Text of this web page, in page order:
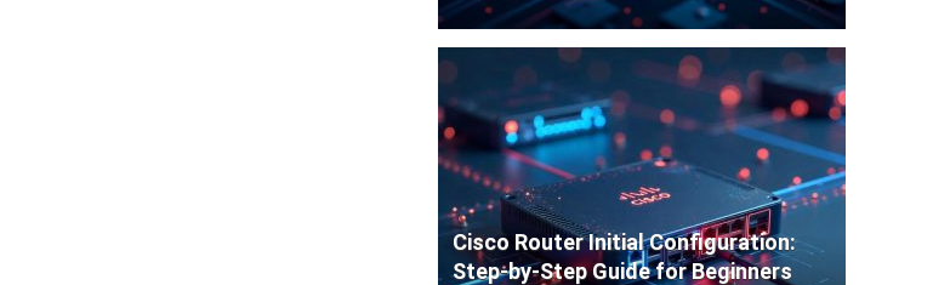
Cisco Router Initial Configuration:
Step-by-Step Guide for Beginners